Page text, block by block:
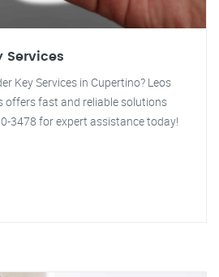
Services
Key Services in Cupertino? Leos
offers fast and reliable solutions
3478 for expert assistance today!